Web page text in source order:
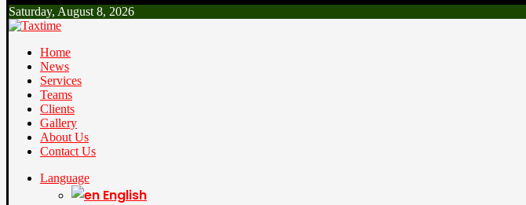
Saturday, August 8, 2026
Home
News
Services
Teams
Clients
Gallery
About Us
Contact Us
Language
English